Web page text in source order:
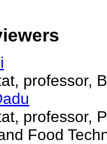
professor,
professor,
Food